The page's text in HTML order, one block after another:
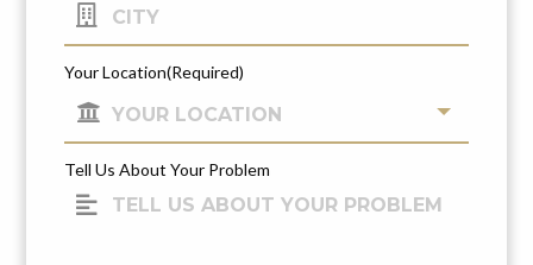
Your Location(Required)
Tell Us About Your Problem